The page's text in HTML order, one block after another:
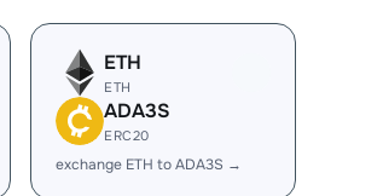
ETH
ETH
ADA3S
ERC20
exchange ETH to ADA3S →